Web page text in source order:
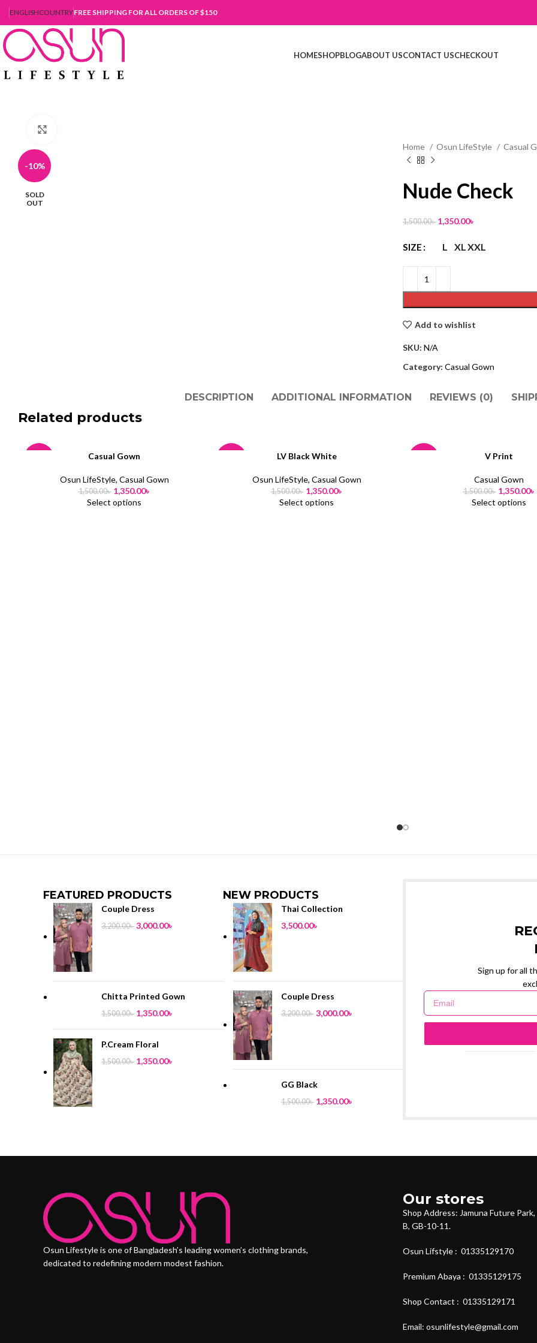
ENGLISHCOUNTRYFREE SHIPPING FOR ALL ORDERS OF $150
HOMESHOPBLOGABOUT USCONTACT USCHECKOUT
-10%
SOLD
OUT
Home Osun LifeStyle Casual
Nude Check
1,500.00৳ 1,350.00৳
SIZE L XLXXL
Add to wishlist
SKU: N/A
Category: Casual Gown
DESCRIPTION ADDITIONAL INFORMATION REVIEWS (0)
Related products
Casual Gown
Osun LifeStyle, Casual Gown
1,500.00৳ 1,350.00৳
Select options
LV Black White
Osun LifeStyle, Casual Gown
1,500.00৳ 1,350.00৳
Select options
V Print
Casual Gown
1,500.00৳ 1,350.00৳
Select options
FEATURED PRODUCTS
Couple Dress
3,200.00৳ 3,000.00৳
Chitta Printed Gown
1,500.00৳ 1,350.00৳
P.Cream Floral
1,500.00৳ 1,350.00৳
NEW PRODUCTS
Thai Collection
3,500.00৳
Couple Dress
3,200.00৳ 3,000.00৳
GG Black
1,500.00৳ 1,350.00৳
Sign up for all
Osun Lifestyle is one of Bangladesh’s leading women’s clothing brands,
dedicated to redefining modern modest fashion.
Our stores
Shop Address: Jamuna Future
B, GB-10-11.
Osun Lifstyle : 01335129170
Premium Abaya : 01335129175
Shop Contact : 01335129171
Email: osunlifestyle@gmail.com